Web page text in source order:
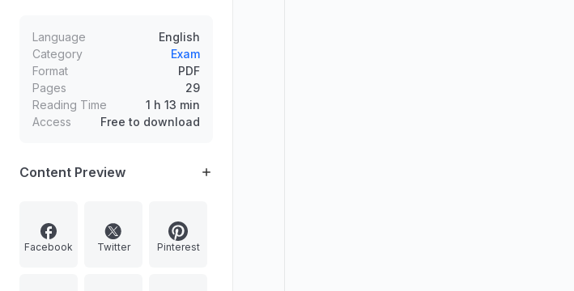
Para-Badminton Player of the Year
and Aditya Mittal becoming India’s
77th chess Grandmaster.
Language
English
Category
Exam
Format
PDF
Pages
29
Reading Time
1 h 13 min
Access
Free to download
Content Preview
Facebook Twitter Pinterest